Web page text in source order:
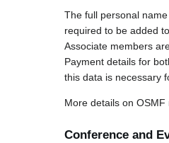
The full personal
required to be added
Associate members
Payment details for
this data is necessary
More details on
Conference and